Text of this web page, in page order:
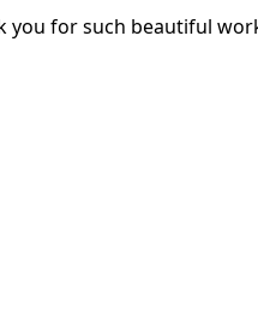
you for such beautiful